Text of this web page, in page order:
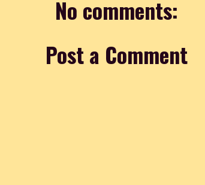
No comments:
Post a Comment